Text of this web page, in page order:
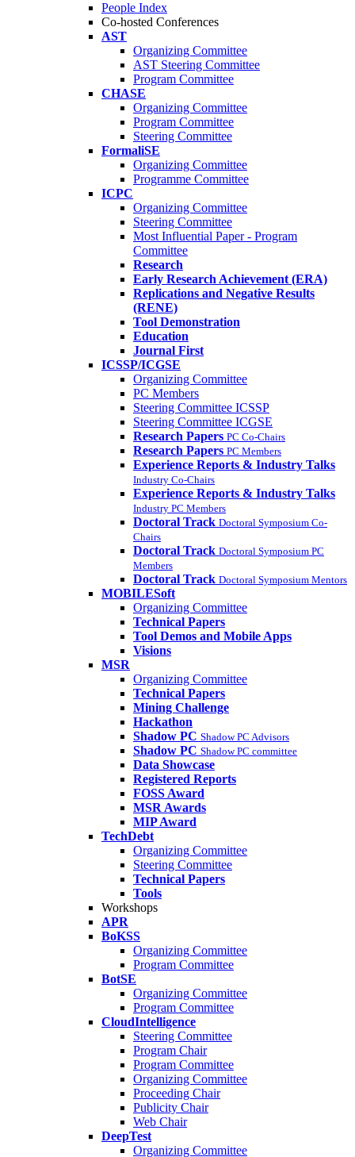
People Index
Co-hosted Conferences
AST
Organizing Committee
AST Steering Committee
Program Committee
CHASE
Organizing Committee
Program Committee
Steering Committee
FormaliSE
Organizing Committee
Programme Committee
ICPC
Organizing Committee
Steering Committee
Most Influential Paper - Program
Committee
Research
Early Research Achievement (ERA)
Replications and Negative Results
(RENE)
Tool Demonstration
Education
Journal First
ICSSP/ICGSE
Organizing Committee
PC Members
Steering Committee ICSSP
Steering Committee ICGSE
Research Papers PC Co-Chairs
Research Papers PC Members
Experience Reports & Industry Talks
Industry Co-Chairs
Experience Reports & Industry Talks
Industry PC Members
Doctoral Track Doctoral Symposium Co-
Chairs
Doctoral Track Doctoral Symposium PC
Members
Doctoral Track Doctoral Symposium Mentors
MOBILESoft
Organizing Committee
Technical Papers
Tool Demos and Mobile Apps
Visions
MSR
Organizing Committee
Technical Papers
Mining Challenge
Hackathon
Shadow PC Shadow PC Advisors
Shadow PC Shadow PC committee
Data Showcase
Registered Reports
FOSS Award
MSR Awards
MIP Award
TechDebt
Organizing Committee
Steering Committee
Technical Papers
Tools
Workshops
APR
BoKSS
Organizing Committee
Program Committee
BotSE
Organizing Committee
Program Committee
CloudIntelligence
Steering Committee
Program Chair
Program Committee
Organizing Committee
Proceeding Chair
Publicity Chair
Web Chair
DeepTest
Organizing Committee